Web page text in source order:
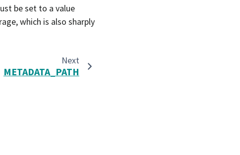
be set to a value
which is also sharply
Next
METADATA_PATH